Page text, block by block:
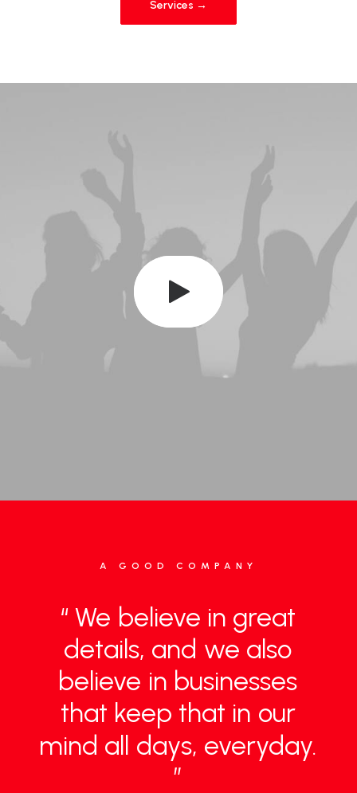
Services →
A GOOD COMPANY
“ We believe in great
details, and we also
believe in businesses
that keep that in our
mind all days, everyday.
”